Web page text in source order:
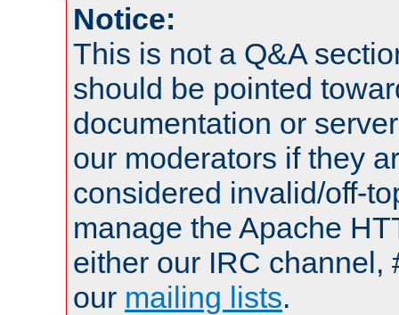
Notice:
This is not a Q&A
should be pointed
documentation or
our moderators if they
considered invalid/off-
manage the Apache
either our IRC channel,
our mailing lists.